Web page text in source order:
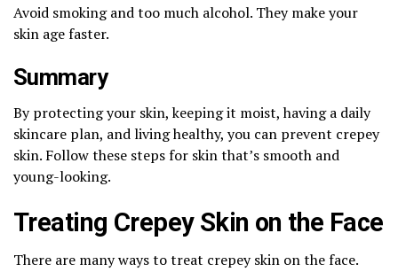
Avoid smoking and too much alcohol. They make your
skin age faster.
Summary
By protecting your skin, keeping it moist, having a daily
skincare plan, and living healthy, you can prevent crepey
skin. Follow these steps for skin that’s smooth and
young-looking.
Treating Crepey Skin on the Face
There are many ways to treat crepey skin on the face.